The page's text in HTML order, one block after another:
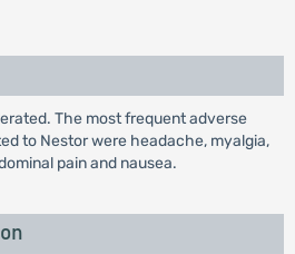
The most frequent adverse
to Nestor were headache, myalgia,
pain and nausea.